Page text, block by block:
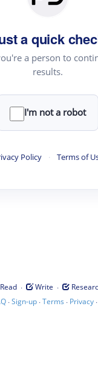
a quick
a person to
results.
I'm not a robot
Policy · Terms of
Read · Write ·
·Sign-up·Terms · Privacy·